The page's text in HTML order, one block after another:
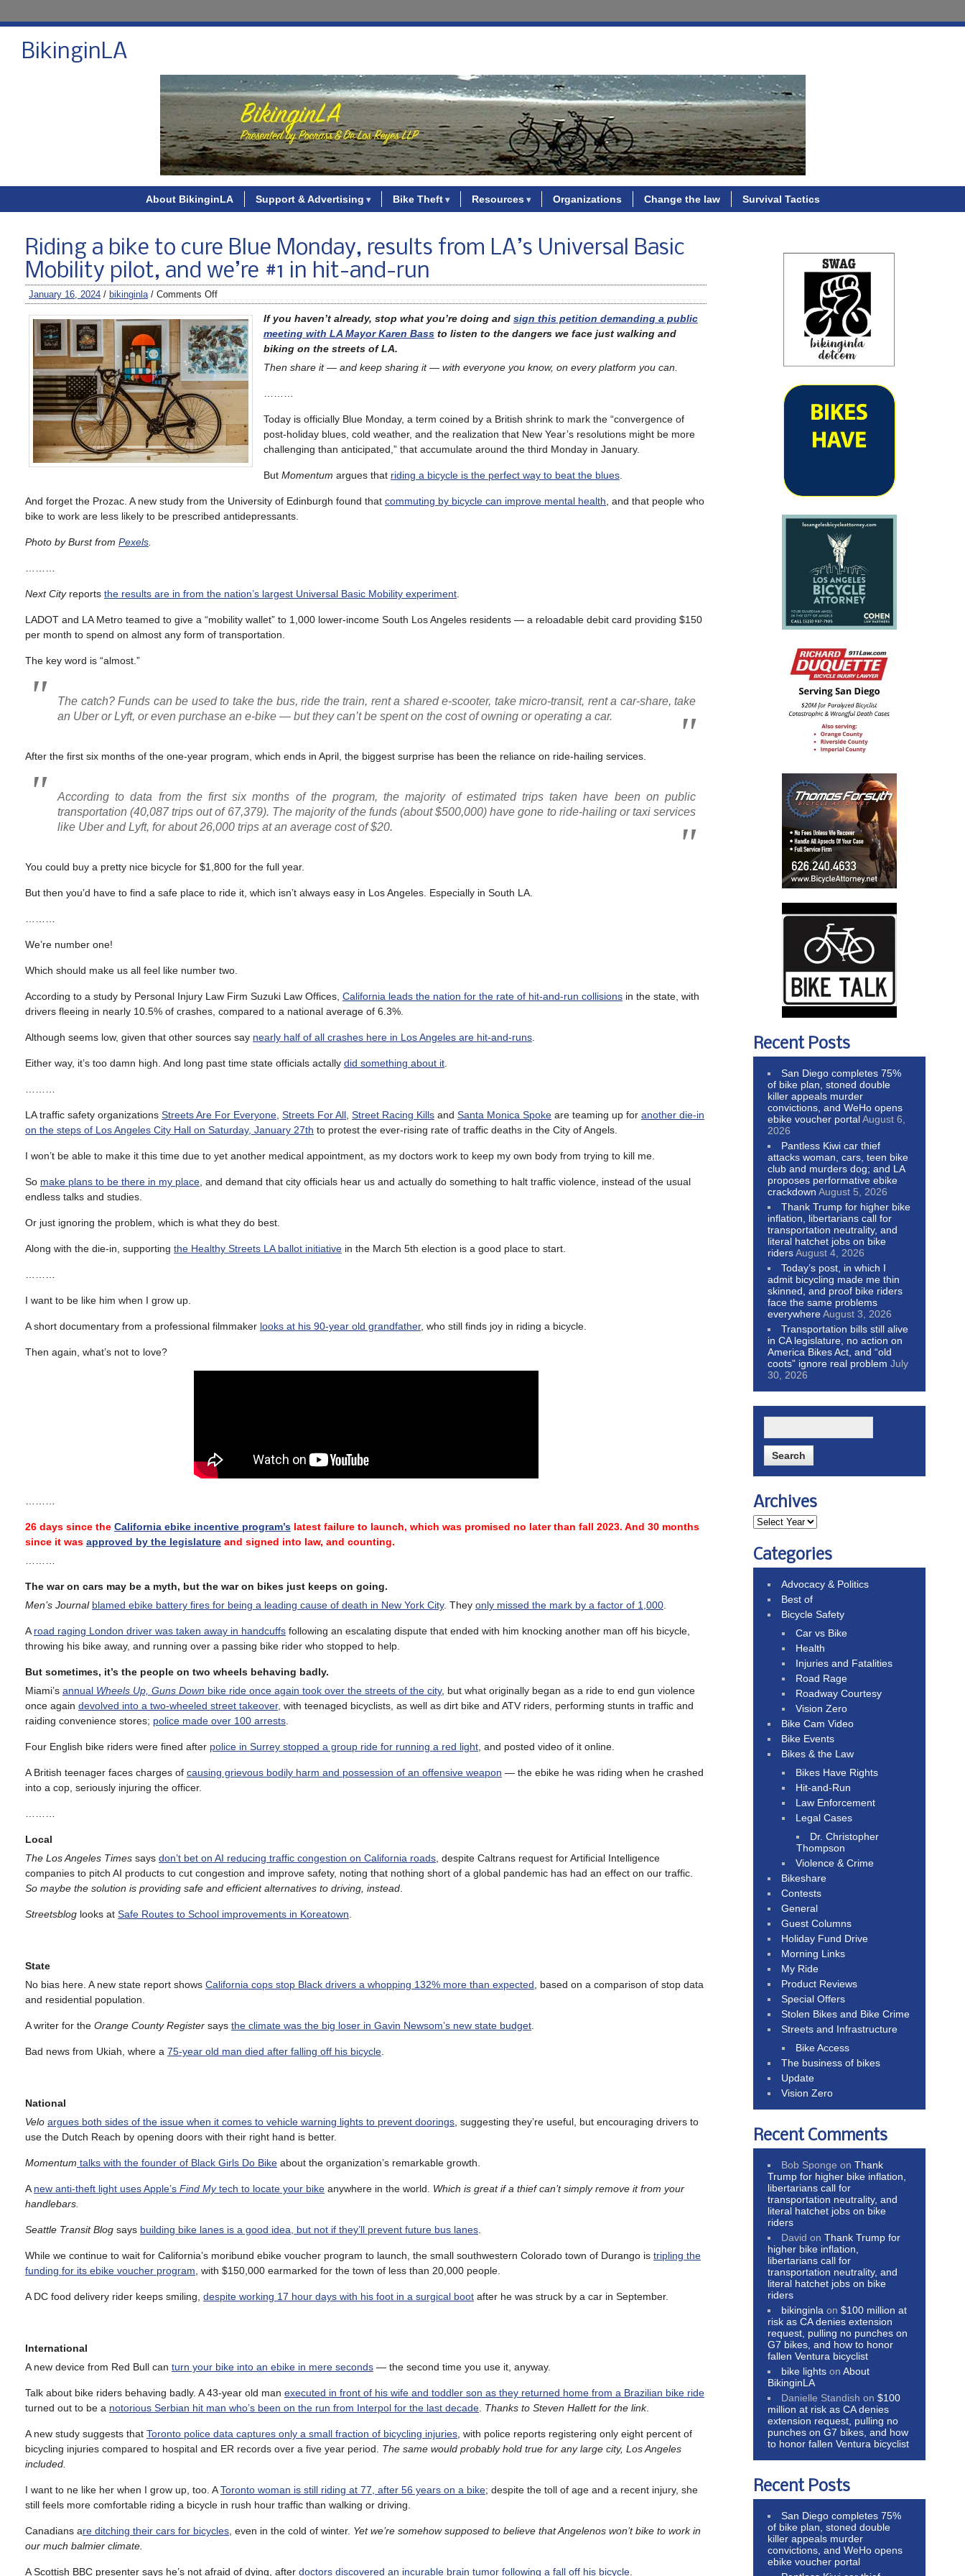
BikinginLA
About BikinginLA Support & Advertising Bike Theft Resources Organizations Change the law Survival Tactics
Riding a bike to cure Blue Monday, results from LA’s Universal Basic
Mobility pilot, and we’re #1 in hit-and-run
January 16, 2024 / bikinginla/ Comments Off
If you haven’t already, stop what you’re doing and sign this petition demanding a public
meeting with LA Mayor Karen Bass to listen to the dangers we face just walking and
biking on the streets of LA.
Then share it — and keep sharing it — with everyone you know, on every platform you can.
Today is officially Blue Monday, a term coined by a British shrink to mark the “convergence of
post-holiday blues, cold weather, and the realization that New Year’s resolutions might be more
challenging than anticipated,” that accumulate around the third Monday in January.
But Momentum argues that riding a bicycle is the perfect way to beat the blues
And forget the Prozac. A new study from the University of Edinburgh found that commuting by bicycle can improve mental health , and that people who
bike to work are less likely to be prescribed antidepressants.
Photo by Burst from Pexels
Next Cityreports the results are in from the nation’s largest Universal Basic Mobility experiment
LADOT and LA Metro teamed to give a “mobility wallet” to 1,000 lower-income South Los Angeles residents — a reloadable debit card providing $150
per month to spend on almost any form of transportation.
The key word is “almost.”
The catch? Funds can be used to take the bus, ride the train, rent a shared e-scooter, take micro-transit, rent a car-share, take
an Uber or Lyft, or even purchase an e-bike — but they can’t be spent on the cost of owning or operating a car.
After the first six months of the one-year program, which ends in April, the biggest surprise has been the reliance on ride-hailing services.
According to data from the first six months of the program, the majority of estimated trips taken have been on public
transportation (40,087 trips out of 67,379). The majority of the funds (about $500,000) have gone to ride-hailing or taxi services
like Uber and Lyft, for about 26,000 trips at an average cost of $20.
You could buy a pretty nice bicycle for $1,800 for the full year.
But then you’d have to find a safe place to ride it, which isn’t always easy in Los Angeles. Especially in South LA.
We’re number one!
Which should make us all feel like number two.
According to a study by Personal Injury Law Firm Suzuki Law Offices, California leads the nation for the rate of hit-and-run collisions in the state, with
drivers fleeing in nearly 10.5% of crashes, compared to a national average of 6.3%.
Although seems low, given that other sources say nearly half of all crashes here in Los Angeles are hit-and-runs
Either way, it’s too damn high. And long past time state officials actally did something about it
LA traffic safety organizations Streets Are For Everyone Streets For All Street Racing Kills and Santa Monica Spoke are teaming up for another die-in
on the steps of Los Angeles City Hall on Saturday, January 27th to protest the ever-rising rate of traffic deaths in the City of Angels.
I won’t be able to make it this time due to yet another medical appointment, as my doctors work to keep my own body from trying to kill me.
So make plans to be there in my place , and demand that city officials hear us and actually do something to halt traffic violence, instead of the usual
endless talks and studies.
Or just ignoring the problem, which is what they do best.
Along with the die-in, supporting the Healthy Streets LA ballot initiative in the March 5th election is a good place to start.
I want to be like him when I grow up.
A short documentary from a professional filmmaker looks at his 90-year old grandfather, who still finds joy in riding a bicycle.
Then again, what’s not to love?
26 days since the California ebike incentive program’s latest failure to launch, which was promised no later than fall 2023. And 30 months
since it was approved by the legislature and signed into law, and counting.
The war on cars may be a myth, but the war on bikes just keeps on going.
Men’s Journal blamed ebike battery fires for being a leading cause of death in New York City. They only missed the mark by a factor of 1,000
A road raging London driver was taken away in handcuffs following an escalating dispute that ended with him knocking another man off his bicycle,
throwing his bike away, and running over a passing bike rider who stopped to help.
But sometimes, it’s the people on two wheels behaving badly.
Miami’s annual Wheels Up, Guns Down bike ride once again took over the streets of the city, but what originally began as a ride to end gun violence
once again devolved into a two-wheeled street takeover, with teenaged bicyclists, as well as dirt bike and ATV riders, performing stunts in traffic and
raiding convenience stores; police made over 100 arrests
Four English bike riders were fined after police in Surrey stopped a group ride for running a red light , and posted video of it online.
A British teenager faces charges of causing grievous bodily harm and possession of an offensive weapon — the ebike he was riding when he crashed
into a cop, seriously injuring the officer.
Local
The Los Angeles Times says don’t bet on AI reducing traffic congestion on California roads , despite Caltrans request for Artificial Intelligence
companies to pitch AI products to cut congestion and improve safety, noting that nothing short of a global pandemic has had an effect on our traffic.
So maybe the solution is providing safe and efficient alternatives to driving, instead
Streetsblog looks at Safe Routes to School improvements in Koreatown
State
No bias here. A new state report shows California cops stop Black drivers a whopping 132% more than expected , based on a comparison of stop data
and residential population.
A writer for the Orange County Register says the climate was the big loser in Gavin Newsom’s new state budget
Bad news from Ukiah, where a 75-year old man died after falling off his bicycle
National
Velo argues both sides of the issue when it comes to vehicle warning lights to prevent doorings , suggesting they’re useful, but encouraging drivers to
use the Dutch Reach by opening doors with their right hand is better.
Momentum talks with the founder of Black Girls Do Bike about the organization’s remarkable growth.
A new anti-theft light uses Apple’s Find Mytech to locate your bike anywhere in the world. Which is great if a thief can’t simply remove it from your
handlebars.
Seattle Transit Blog says building bike lanes is a good idea, but not if they’ll prevent future bus lanes
While we continue to wait for California’s moribund ebike voucher program to launch, the small southwestern Colorado town of Durango is tripling the
funding for its ebike voucher program , with $150,000 earmarked for the town of less than 20,000 people.
A DC food delivery rider keeps smiling, despite working 17 hour days with his foot in a surgical boot after he was struck by a car in September.
International
A new device from Red Bull can turn your bike into an ebike in mere seconds — the second time you use it, anyway.
Talk about bike riders behaving badly. A 43-year old man executed in front of his wife and toddler son as they returned home from a Brazilian bike ride
turned out to be a notorious Serbian hit man who’s been on the run from Interpol for the last decade Thanks to Steven Hallett for the link.
A new study suggests that Toronto police data captures only a small fraction of bicycling injuries , with police reports registering only eight percent of
bicycling injuries compared to hospital and ER records over a five year period. The same would probably hold true for any large city, Los Angeles
included.
I want to ne like her when I grow up, too. AToronto woman is still riding at 77, after 56 years on a bike; despite the toll of age and a recent injury, she
still feels more comfortable riding a bicycle in rush hour traffic than walking or driving.
Canadians are ditching their cars for bicycles , even in the cold of winter. Yet we’re somehow supposed to believe that Angelenos won’t bike to work in
our much balmier climate.
A Scottish BBC presenter says he’s not afraid of dying, after doctors discovered an incurable brain tumor following a fall off his bicycle
Recent Posts
San Diego completes 75%
of bike plan, stoned double
killer appeals murder
convictions, and WeHo opens
ebike voucher portalAugust 6,
2026
Pantless Kiwi car thief
attacks woman, cars, teen bike
club and murders dog; and LA
proposes performative ebike
crackdown August 5, 2026
Thank Trump for higher bike
inflation, libertarians call for
transportation neutrality, and
literal hatchet jobs on bike
ridersAugust 4, 2026
Today’s post, in which I
admit bicycling made me thin
skinned, and proof bike riders
face the same problems
everywhereAugust 3, 2026
Transportation bills still alive
in CA legislature, no action on
America Bikes Act, and “old
coots” ignore real problem July
30, 2026
Archives
Categories
Advocacy & Politics
Best of
Bicycle Safety
Car vs Bike
Health
Injuries and Fatalities
Road Rage
Roadway Courtesy
Vision Zero
Bike Cam Video
Bike Events
Bikes & the Law
Bikes Have Rights
Hit-and-Run
Law Enforcement
Legal Cases
Dr. Christopher
Thompson
Violence & Crime
Bikeshare
Contests
General
Guest Columns
Holiday Fund Drive
Morning Links
My Ride
Product Reviews
Special Offers
Stolen Bikes and Bike Crime
Streets and Infrastructure
Bike Access
The business of bikes
Update
Vision Zero
Recent Comments
Bob Sponge onThank
Trump for higher bike inflation,
libertarians call for
transportation neutrality, and
literal hatchet jobs on bike
riders
David onThank Trump for
higher bike inflation,
libertarians call for
transportation neutrality, and
literal hatchet jobs on bike
riders
bikinginla on$100 million at
risk as CA denies extension
request, pulling no punches on
G7 bikes, and how to honor
fallen Ventura bicyclist
bike lights onAbout
BikinginLA
Danielle Standish on$100
million at risk as CA denies
extension request, pulling no
punches on G7 bikes, and how
to honor fallen Ventura bicyclist
Recent Posts
San Diego completes 75%
of bike plan, stoned double
killer appeals murder
convictions, and WeHo opens
ebike voucher portal